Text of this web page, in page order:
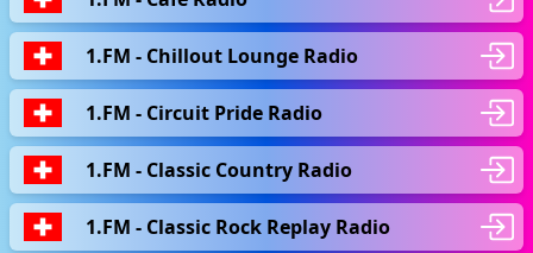
1.FM - Chillout Lounge Radio
1.FM - Circuit Pride Radio
1.FM - Classic Country Radio
1.FM - Classic Rock Replay Radio